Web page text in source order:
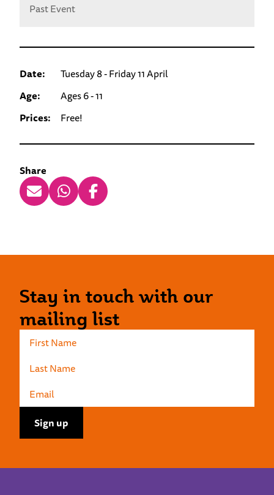
Past Event
Date:
Tuesday 8 - Friday 11 April
Age:
Ages 6 - 11
Prices:
Free!
Share
Stay in touch with our
mailing list